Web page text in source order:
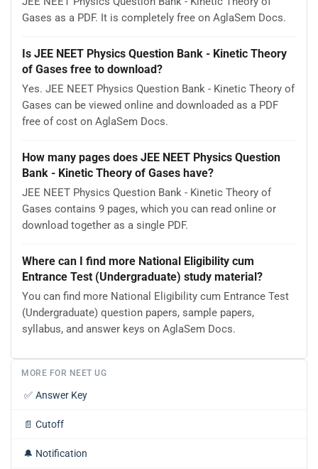
Gases as a PDF. It is completely free on AglaSem Docs.
Is JEE NEET Physics Question Bank - Kinetic Theory
of Gases free to download?
Yes. JEE NEET Physics Question Bank - Kinetic Theory of
Gases can be viewed online and downloaded as a PDF
free of cost on AglaSem Docs.
How many pages does JEE NEET Physics Question
Bank - Kinetic Theory of Gases have?
JEE NEET Physics Question Bank - Kinetic Theory of
Gases contains 9 pages, which you can read online or
download together as a single PDF.
Where can I find more National Eligibility cum
Entrance Test (Undergraduate) study material?
You can find more National Eligibility cum Entrance Test
(Undergraduate) question papers, sample papers,
syllabus, and answer keys on AglaSem Docs.
MORE FOR NEET UG
✅ Answer Key
📄 Cutoff
🔔 Notification